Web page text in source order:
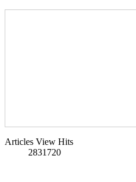
Articles View Hits
2831720